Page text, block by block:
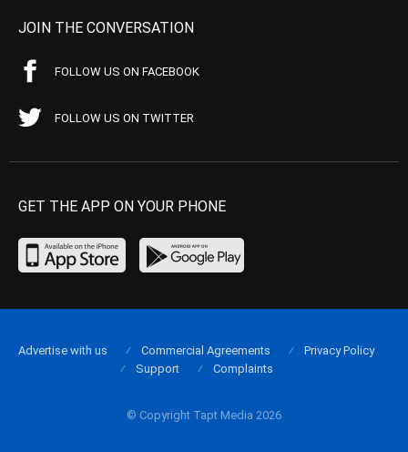
JOIN THE CONVERSATION
FOLLOW US ON FACEBOOK
FOLLOW US ON TWITTER
GET THE APP ON YOUR PHONE
© Copyright Tapt Media 2026
Advertise with us Commercial Agreements
Privacy Policy
Support
Complaints